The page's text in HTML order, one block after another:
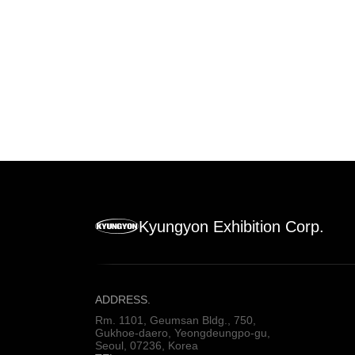
Kyungyon Exhibition Corp.
ADDRESS.
Rm. 1101, Geumsan Bldg., 750,
Gukhoe-daero, Yeongdeungpo-gu,
Seoul, 07236, Korea